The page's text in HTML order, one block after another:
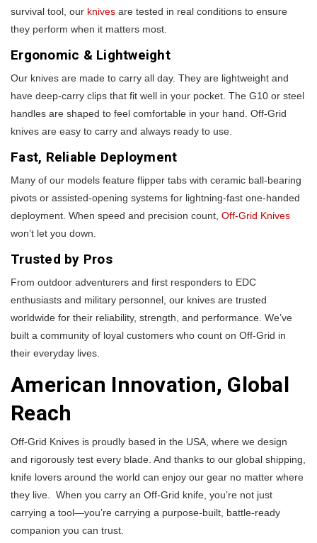
survival tool, our knives are tested in real conditions to ensure
they perform when it matters most.
Ergonomic & Lightweight
Our knives are made to carry all day. They are lightweight and
have deep-carry clips that fit well in your pocket. The G10 or steel
handles are shaped to feel comfortable in your hand. Off-Grid
knives are easy to carry and always ready to use.
Fast, Reliable Deployment
Many of our models feature flipper tabs with ceramic ball-bearing
pivots or assisted-opening systems for lightning-fast one-handed
deployment. When speed and precision count, Off-Grid Knives
won’t let you down.
Trusted by Pros
From outdoor adventurers and first responders to EDC
enthusiasts and military personnel, our knives are trusted
worldwide for their reliability, strength, and performance. We’ve
built a community of loyal customers who count on Off-Grid in
their everyday lives.
American Innovation, Global
Reach
Off-Grid Knives is proudly based in the USA, where we design
and rigorously test every blade. And thanks to our global shipping,
knife lovers around the world can enjoy our gear no matter where
they live. When you carry an Off-Grid knife, you’re not just
carrying a tool—you’re carrying a purpose-built, battle-ready
companion you can trust.